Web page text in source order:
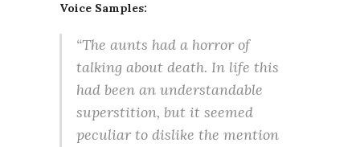
Voice Samples:
“The aunts had a horror of
talking about death. In life this
had been an understandable
superstition, but it seemed
peculiar to dislike the mention